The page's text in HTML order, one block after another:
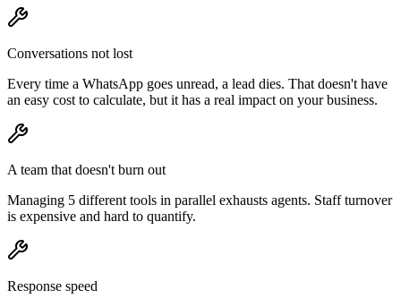
Conversations not lost
Every time a WhatsApp goes unread, a lead dies. That doesn't have
an easy cost to calculate, but it has a real impact on your business.
A team that doesn't burn out
Managing 5 different tools in parallel exhausts agents. Staff turnover
is expensive and hard to quantify.
Response speed